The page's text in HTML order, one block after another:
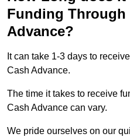
Funding Through
Advance?
It can take 1-3 days to
Cash Advance.
The time it takes to receive
Cash Advance can vary.
We pride ourselves on our